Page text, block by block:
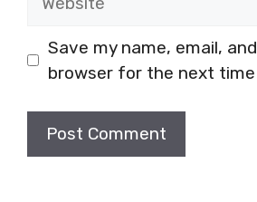
Save my name, email,
browser for the next